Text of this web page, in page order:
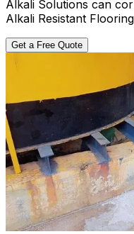
Alkali Solutions can
Alkali Resistant
Get a Free Quote